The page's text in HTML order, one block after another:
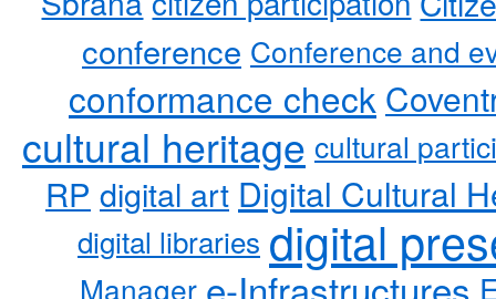
conference Conference and
conformance check
cultural heritage cultural
RP digital art Digital Cultural
digital libraries digital
Manager